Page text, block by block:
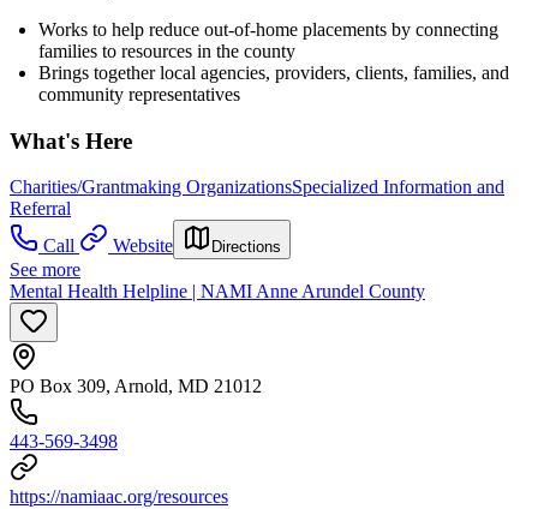
Works to help reduce out-of-home placements by connecting
families to resources in the county
Brings together local agencies, providers, clients, families, and
community representatives
What's Here
Charities/Grantmaking OrganizationsSpecialized Information and
Referral
Call
Website Directions
See more
Mental Health Helpline | NAMI Anne Arundel County
PO Box 309, Arnold, MD 21012
443-569-3498
https://namiaac.org/resources